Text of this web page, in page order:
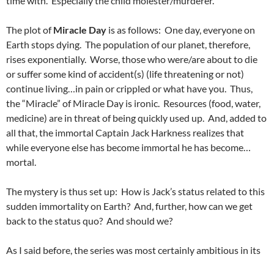
The plot ofMiracle Day is as follows: One day, everyone on
Earth stops dying. The population of our planet, therefore,
rises exponentially. Worse, those who were/are about to die
or suffer some kind of accident(s) (life threatening or not)
continue living…in pain or crippled or what have you. Thus,
the “Miracle” of Miracle Day is ironic. Resources (food, water,
medicine) are in threat of being quickly used up. And, added to
all that, the immortal Captain Jack Harkness realizes that
while everyone else has become immortal he has become…
mortal.
The mystery is thus set up: How is Jack’s status related to this
sudden immortality on Earth? And, further, how can we get
back to the status quo? And should we?
As I said before, the series was most certainly ambitious in its